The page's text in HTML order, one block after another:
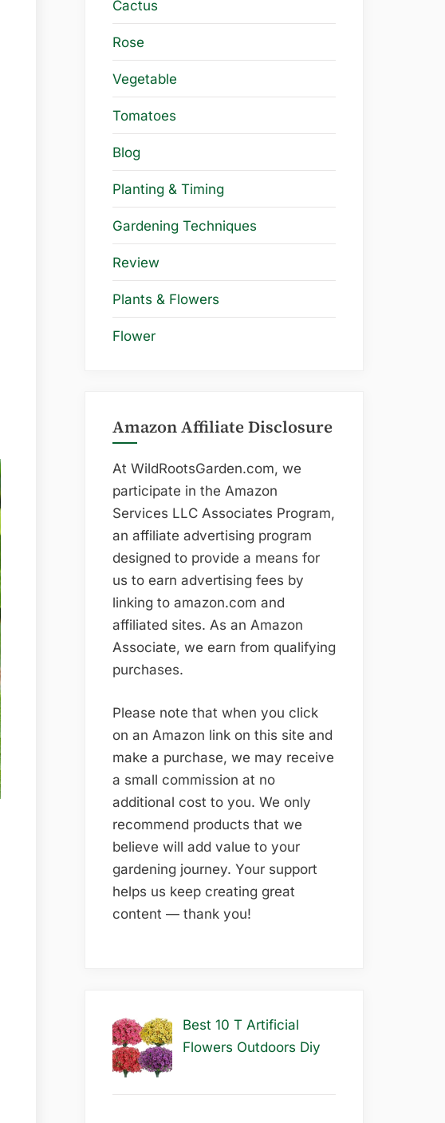
Cactus
Rose
Vegetable
Tomatoes
Blog
Planting & Timing
Gardening Techniques
Review
Plants & Flowers
Flower
Amazon Affiliate Disclosure
At WildRootsGarden.com, we
participate in the Amazon
Services LLC Associates Program,
an affiliate advertising program
designed to provide a means for
us to earn advertising fees by
linking to amazon.com and
affiliated sites. As an Amazon
Associate, we earn from qualifying
purchases.
Please note that when you click
on an Amazon link on this site and
make a purchase, we may receive
a small commission at no
additional cost to you. We only
recommend products that we
believe will add value to your
gardening journey. Your support
helps us keep creating great
content — thank you!
Best 10 T Artificial
Flowers Outdoors Diy